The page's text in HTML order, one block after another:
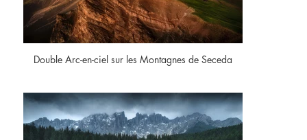
Double Arc-en-ciel sur les Montagnes de Seceda